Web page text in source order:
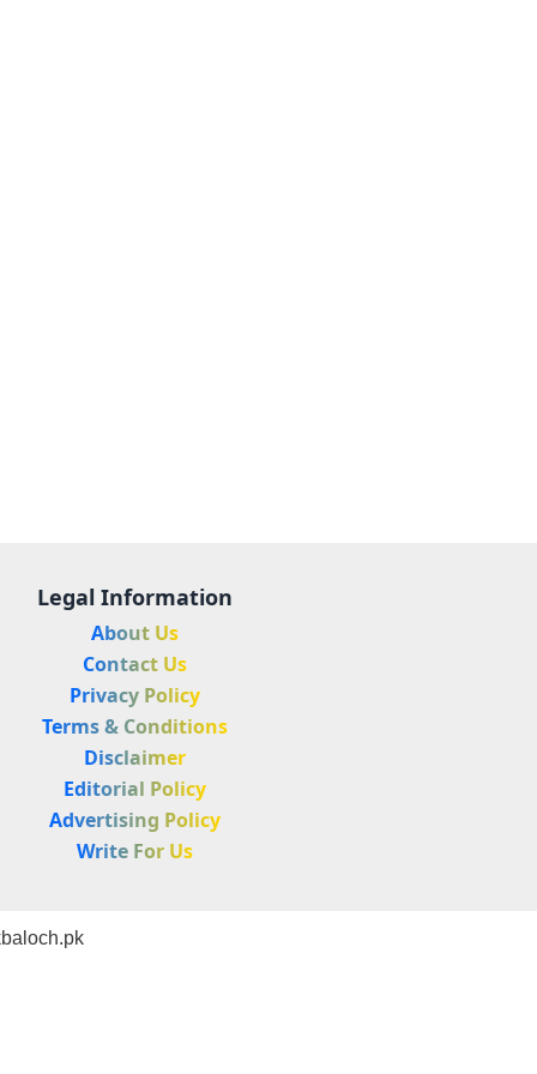
Legal Information
About Us
Contact Us
Privacy Policy
Terms & Conditions
Disclaimer
Editorial Policy
Advertising Policy
Write For Us